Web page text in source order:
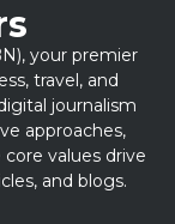
your premier
travel, and
journalism
approaches,
values drive
and blogs.